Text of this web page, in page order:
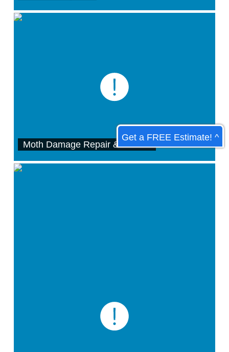
Moth Damage Repair & Protect
Get a FREE Estimate! ^